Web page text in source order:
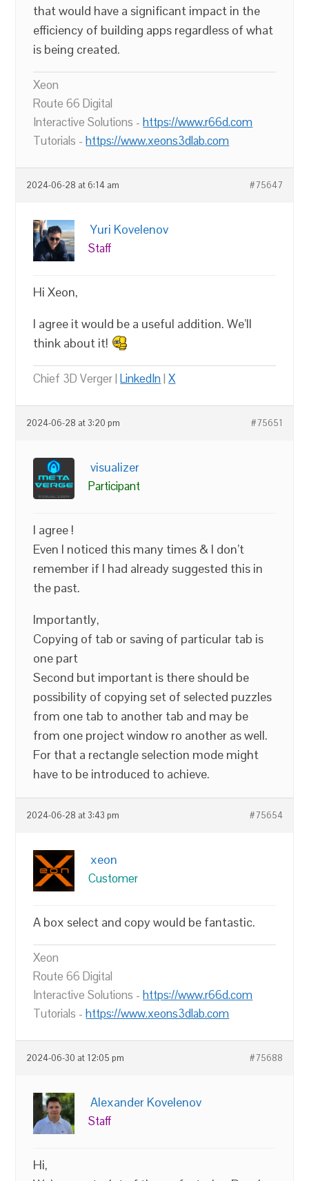
that would have a significant impact in the
efficiency of building apps regardless of what
is being created.
Xeon
Route 66 Digital
Interactive Solutions -https://www.r66d.com
Tutorials -https://www.xeons3dlab.com
2024-06-28 at 6:14 am #75647
Yuri Kovelenov
Staff
Hi Xeon,
I agree it would be a useful addition. We’ll
think about it!
Chief 3D Verger |LinkedIn|X
2024-06-28 at 3:20 pm #75651
visualizer
Participant
I agree !
Even I noticed this many times & I don’t
remember if I had already suggested this in
the past.
Importantly,
Copying of tab or saving of particular tab is
one part
Second but important is there should be
possibility of copying set of selected puzzles
from one tab to another tab and may be
from one project window ro another as well.
For that a rectangle selection mode might
have to be introduced to achieve.
2024-06-28 at 3:43 pm #75654
xeon
Customer
A box select and copy would be fantastic.
Xeon
Route 66 Digital
Interactive Solutions -https://www.r66d.com
Tutorials -https://www.xeons3dlab.com
2024-06-30 at 12:05 pm #75688
Alexander Kovelenov
Staff
Hi,